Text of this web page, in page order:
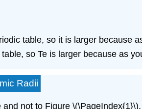
table, so it is larger because
so Te is larger because as
Radii
not to Figure